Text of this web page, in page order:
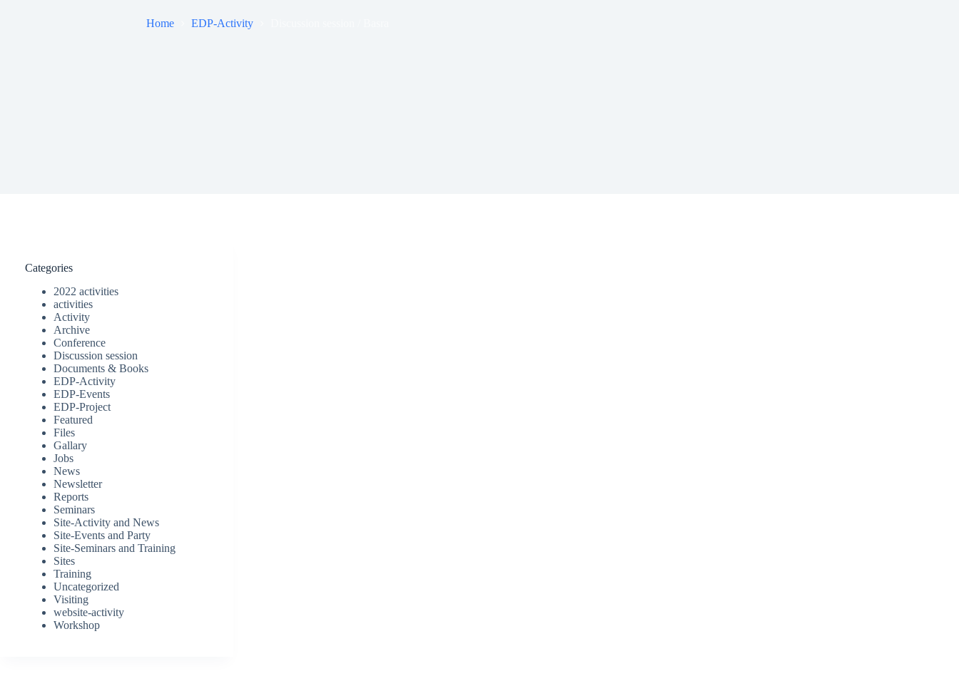
Home EDP-Activity
Categories
2022 activities
activities
Activity
Archive
Conference
Discussion session
Documents & Books
EDP-Activity
EDP-Events
EDP-Project
Featured
Files
Gallary
Jobs
News
Newsletter
Reports
Seminars
Site-Activity and News
Site-Events and Party
Site-Seminars and Training
Sites
Training
Uncategorized
Visiting
website-activity
Workshop